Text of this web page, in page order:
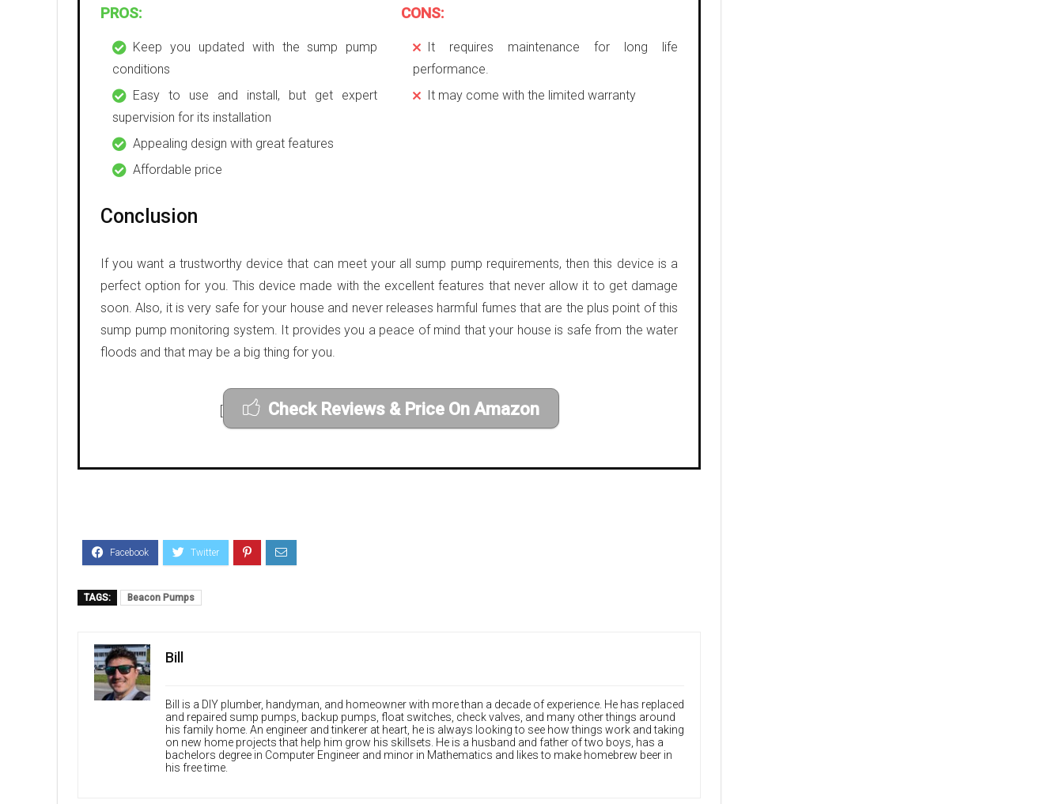
PROS:
Keep you updated with the sump pump
conditions
Easy to use and install, but get expert
supervision for its installation
Appealing design with great features
Affordable price
CONS:
It requires maintenance for long life
performance.
It may come with the limited warranty
Conclusion
If you want a trustworthy device that can meet your all sump pump requirements, then this device is a
perfect option for you. This device made with the excellent features that never allow it to get damage
soon. Also, it is very safe for your house and never releases harmful fumes that are the plus point of this
sump pump monitoring system. It provides you a peace of mind that your house is safe from the water
floods and that may be a big thing for you.
[ Check Reviews & Price On Amazon
TAGS: Beacon Pumps
Bill
Bill is a DIY plumber, handyman, and homeowner with more than a decade of experience. He has replaced
and repaired sump pumps, backup pumps, float switches, check valves, and many other things around
his family home. An engineer and tinkerer at heart, he is always looking to see how things work and taking
on new home projects that help him grow his skillsets. He is a husband and father of two boys, has a
bachelors degree in Computer Engineer and minor in Mathematics and likes to make homebrew beer in
his free time.